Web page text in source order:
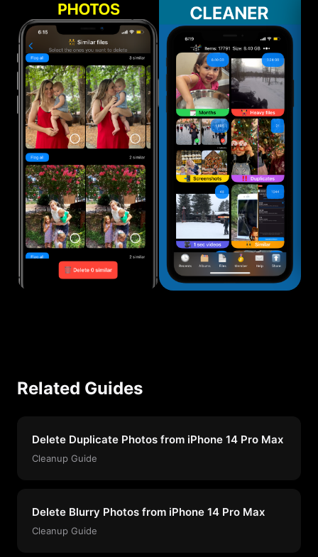
Related Guides
Delete Duplicate Photos from iPhone 14 Pro Max
Cleanup Guide
Delete Blurry Photos from iPhone 14 Pro Max
Cleanup Guide